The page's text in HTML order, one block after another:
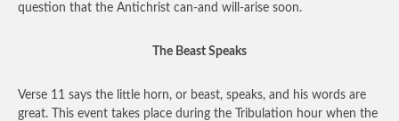
question that the Antichrist can-and will-arise soon.
The Beast Speaks
Verse 11 says the little horn, or beast, speaks, and his words are
great. This event takes place during the Tribulation hour when the